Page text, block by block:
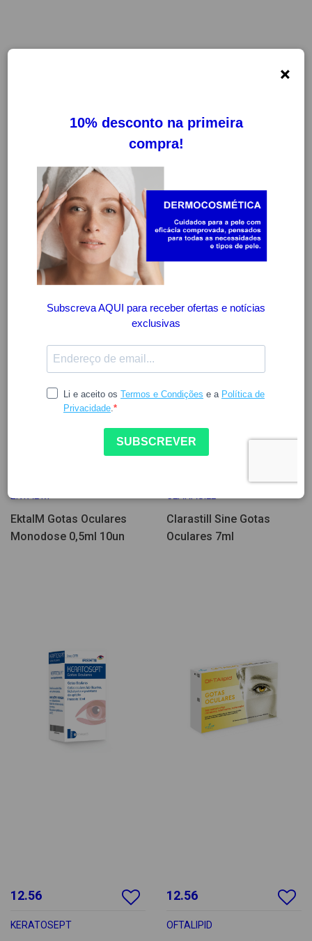
EKTAL M
EktalM Gotas Oculares
Monodose 0,5ml 10un
Clarastill Sine Gotas
Oculares 7ml
12.56
KERATOSEPT
12.56
OFTALIPID
×